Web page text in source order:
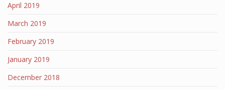
April 2019
March 2019
February 2019
January 2019
December 2018